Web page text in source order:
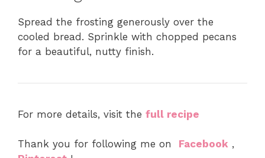
Spread the frosting generously over the
cooled bread. Sprinkle with chopped pecans
for a beautiful, nutty finish.
For more details, visit the full recipe
Thank you for following me on Facebook ,